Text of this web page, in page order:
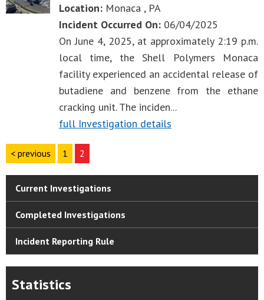
Location: Monaca , PA
Incident Occurred On: 06/04/2025
On June 4, 2025, at approximately 2:19 p.m.
local time, the Shell Polymers Monaca
facility experienced an accidental release of
butadiene and benzene from the ethane
cracking unit. The inciden...
full Investigation details
< previous 1 2
Current Investigations
Completed Investigations
Incident Reporting Rule
Statistics